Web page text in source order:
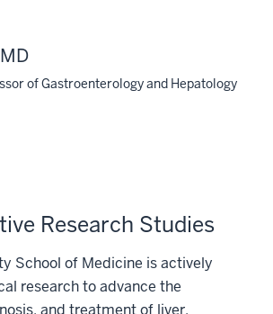
of Gastroenterology and Hepatology
Research Studies
School of Medicine is actively
research to advance the
and treatment of liver,